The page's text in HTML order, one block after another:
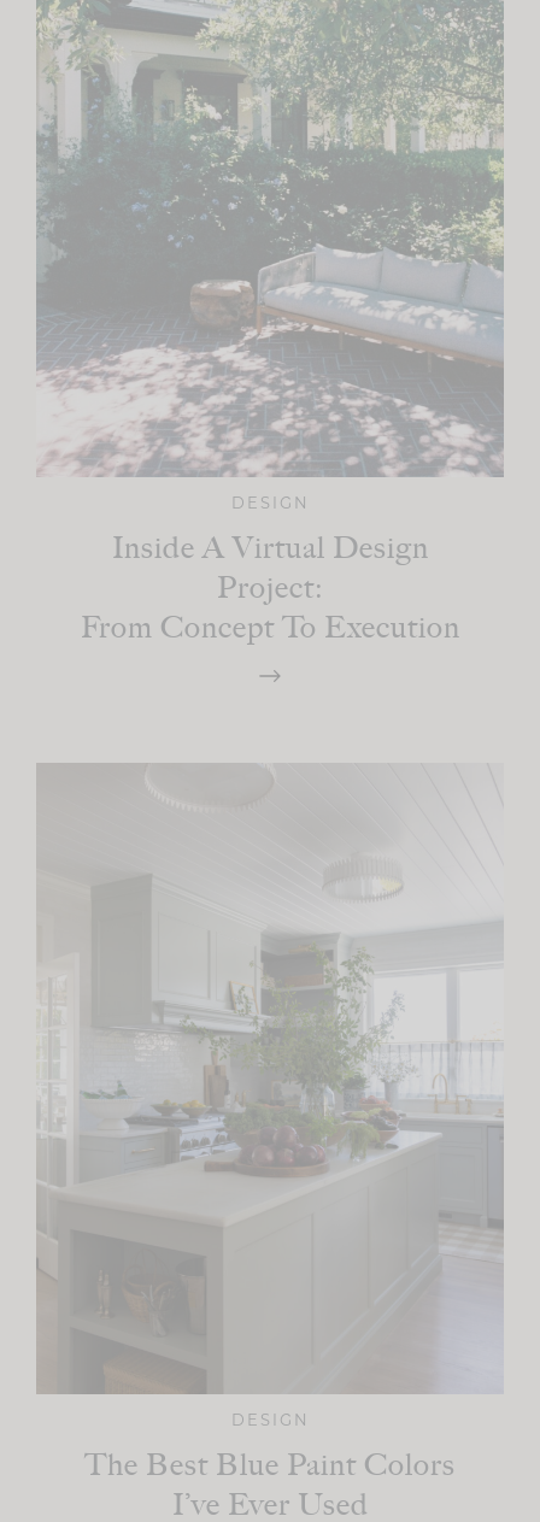
DESIGN
Inside A Virtual Design
Project:
From Concept To Execution
DESIGN
The Best Blue Paint Colors
I’ve Ever Used